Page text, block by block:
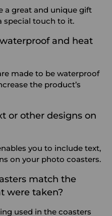
a great and unique gift
special touch to it.
and heat
made to be waterproof
the product’s
or other designs on
you to include text,
on your photo coasters.
match the
were taken?
used in the coasters